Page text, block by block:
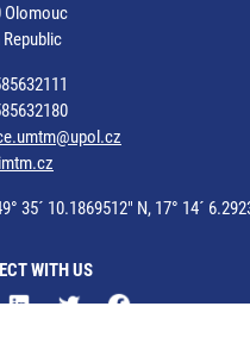
Olomouc
35´ 10.1869512" N, 17° 14´
WITH US